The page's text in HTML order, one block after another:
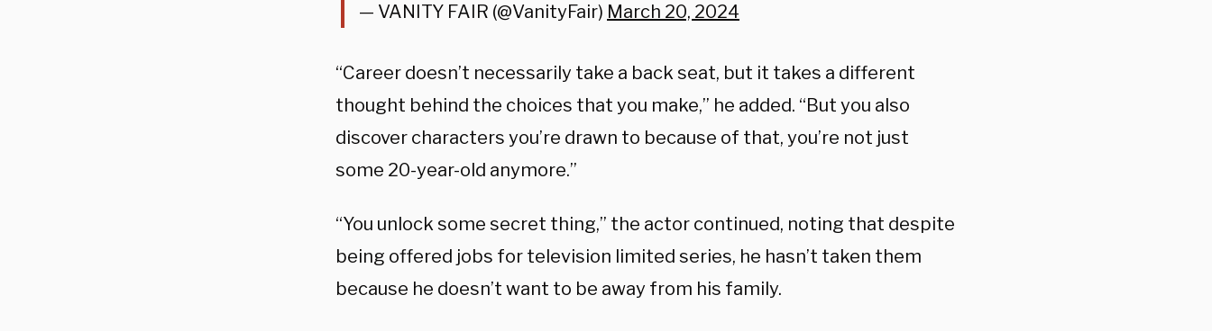
— VANITY FAIR (@VanityFair) March 20, 2024
“Career doesn’t necessarily take a back seat, but it takes a different
thought behind the choices that you make,” he added. “But you also
discover characters you’re drawn to because of that, you’re not just
some 20-year-old anymore.”
“You unlock some secret thing,” the actor continued, noting that despite
being offered jobs for television limited series, he hasn’t taken them
because he doesn’t want to be away from his family.